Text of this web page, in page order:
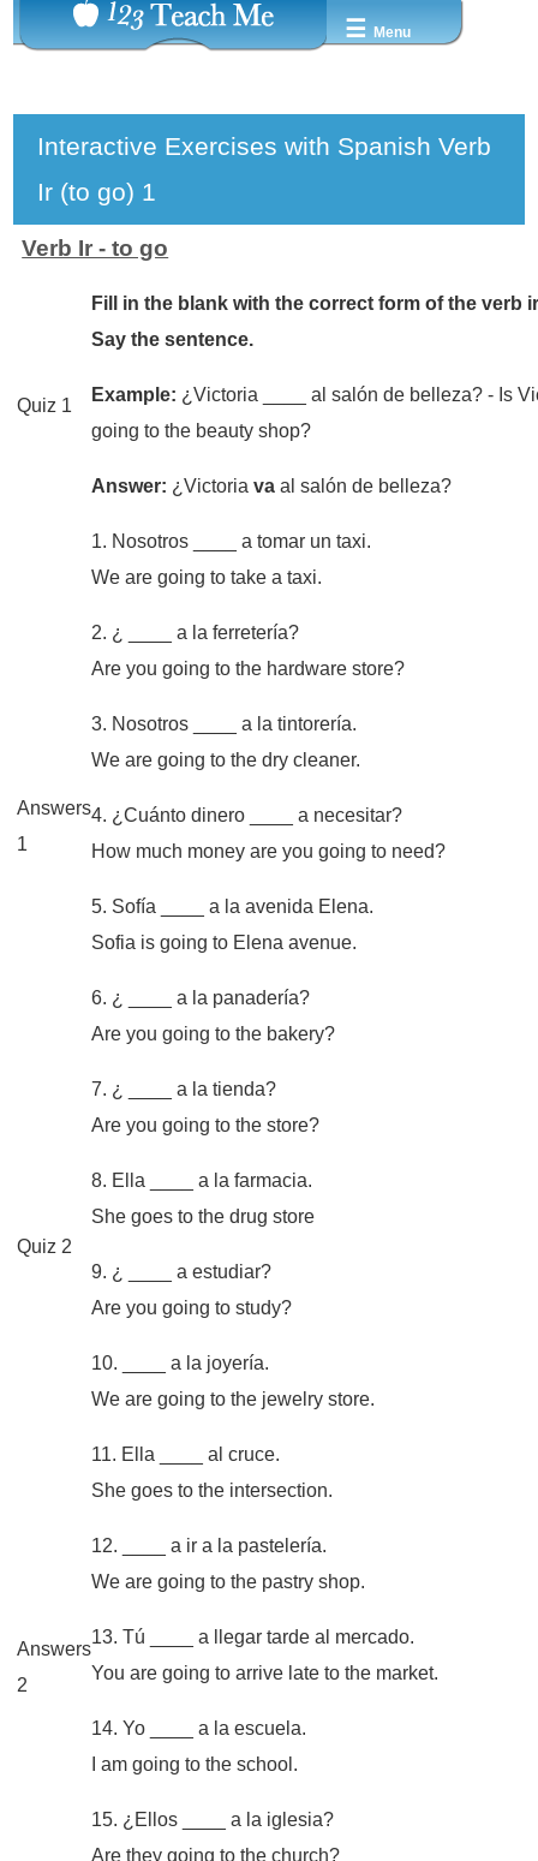
☰ Menu
Interactive Exercises with Spanish Verb
Ir (to go) 1
Verb Ir - to go
Quiz 1
Fill in the blank with the correct form of the verb
Say the sentence.
Example: ¿Victoria ____ al salón de belleza? - Is
going to the beauty shop?
Answer: ¿Victoriava al salón de belleza?
1. Nosotros ____ a tomar un taxi.
We are going to take a taxi.
2. ¿ ____ a la ferretería?
Are you going to the hardware store?
3. Nosotros ____ a la tintorería.
We are going to the dry cleaner.
4. ¿Cuánto dinero ____ a necesitar?
How much money are you going to need?
5. Sofía ____ a la avenida Elena.
Sofia is going to Elena avenue.
6. ¿ ____ a la panadería?
Are you going to the bakery?
7. ¿ ____ a la tienda?
Are you going to the store?
8. Ella ____ a la farmacia.
She goes to the drug store
9. ¿ ____ a estudiar?
Are you going to study?
10. ____ a la joyería.
We are going to the jewelry store.
11. Ella ____ al cruce.
She goes to the intersection.
12. ____ a ir a la pastelería.
We are going to the pastry shop.
13. Tú ____ a llegar tarde al mercado.
You are going to arrive late to the market.
14. Yo ____ a la escuela.
I am going to the school.
15. ¿Ellos ____ a la iglesia?
Are they going to the church?
Answers
1
Quiz 2
Answers
2